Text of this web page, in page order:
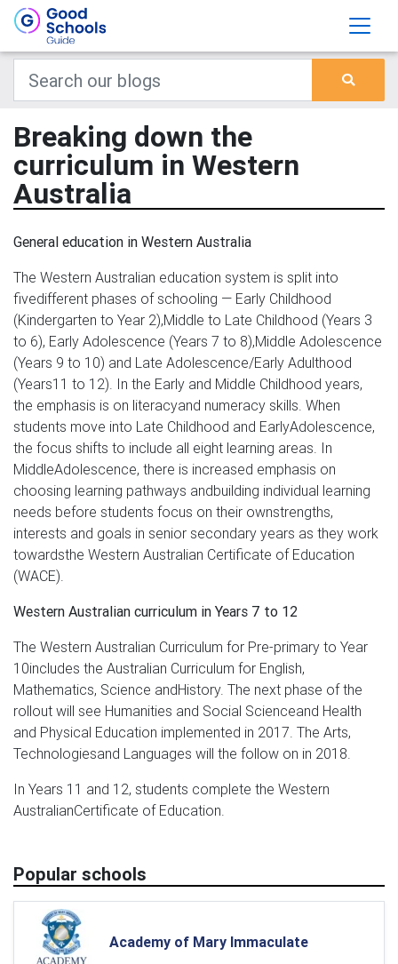
Breaking down the
curriculum in Western
Australia
General education in Western Australia
The Western Australian education system is split into
fivedifferent phases of schooling — Early Childhood
(Kindergarten to Year 2),Middle to Late Childhood (Years 3
to 6), Early Adolescence (Years 7 to 8),Middle Adolescence
(Years 9 to 10) and Late Adolescence/Early Adulthood
(Years11 to 12). In the Early and Middle Childhood years,
the emphasis is on literacyand numeracy skills. When
students move into Late Childhood and EarlyAdolescence,
the focus shifts to include all eight learning areas. In
MiddleAdolescence, there is increased emphasis on
choosing learning pathways andbuilding individual learning
needs before students focus on their ownstrengths,
interests and goals in senior secondary years as they work
towardsthe Western Australian Certificate of Education
(WACE).
Western Australian curriculum in Years 7 to 12
The Western Australian Curriculum for Pre-primary to Year
10includes the Australian Curriculum for English,
Mathematics, Science andHistory. The next phase of the
rollout will see Humanities and Social Scienceand Health
and Physical Education implemented in 2017. The Arts,
Technologiesand Languages will the follow on in 2018.
In Years 11 and 12, students complete the Western
AustralianCertificate of Education.
Popular schools
Academy of Mary Immaculate